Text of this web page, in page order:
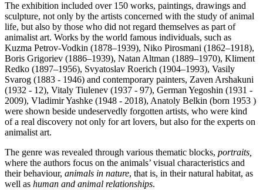
The exhibition included over 150 works, paintings, drawings and
sculpture, not only by the artists concerned with the study of animal
life, but also by those who did not regard themselves as part of
animalist art. Works by the world famous individuals, such as
Kuzma Petrov-Vodkin (1878–1939), Niko Pirosmani (1862–1918),
Boris Grigoriev (1886–1939), Natan Altman (1889–1970), Kliment
Redko (1897–1956), Svyatoslav Roerich (1904–1993), Vasily
Svarog (1883 - 1946) and contemporary painters, Zaven Arshakuni
(1932 - 12), Vitaly Tiulenev (1937 - 97), German Yegoshin (1931 -
2009), Vladimir Yashke (1948 - 2018), Anatoly Belkin (born 1953 )
were shown beside undeservedly forgotten artists, who were kind
of a real discovery not only for art lovers, but also for the experts on
animalist art.
The genre was revealed through various thematic blocks, portraits,
where the authors focus on the animals’ visual characteristics and
their behaviour, animals in nature, that is, in their natural habitat, as
well as human and animal relationships.